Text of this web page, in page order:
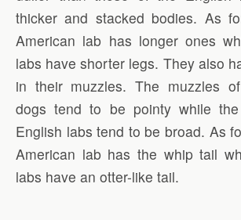
thicker and stacked bodies. As
American lab has longer ones
labs have shorter legs. They also
in their muzzles. The muzzles
dogs tend to be pointy while
English labs tend to be broad. As
American lab has the whip tail
labs have an otter-like tail.